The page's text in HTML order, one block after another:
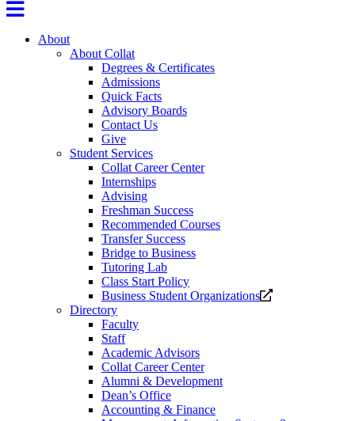
About
About Collat
Degrees & Certificates
Admissions
Quick Facts
Advisory Boards
Contact Us
Give
Student Services
Collat Career Center
Internships
Advising
Freshman Success
Recommended Courses
Transfer Success
Bridge to Business
Tutoring Lab
Class Start Policy
Business Student Organizations
Opens
Directory
Faculty
Staff
Academic Advisors
Collat Career Center
Alumni & Development
Dean’s Office
Accounting & Finance